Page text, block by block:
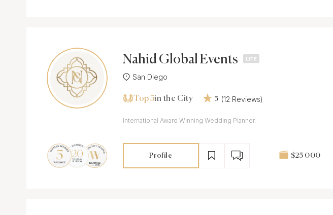
Nahid Global Events
San Diego
Top 5in the City 5 (12 Reviews)
International Award Winning Wedding Planner.
Profile $25 000